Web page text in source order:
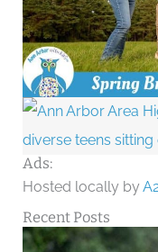
Ads:
Recent Posts